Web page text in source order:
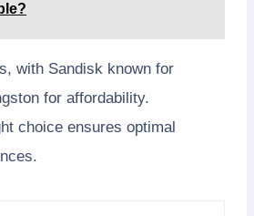
with Sandisk known for
for affordability.
choice ensures optimal